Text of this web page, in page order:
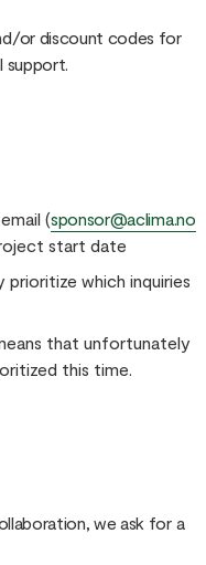
or discount codes for
(sponsor@aclima.no
start date
prioritize which inquiries
that unfortunately
this time.
we ask for a